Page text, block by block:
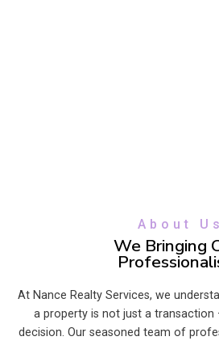
About Us
We Bringing
At Nance Realty Services, we
a property is not just a transaction
decision. Our seasoned team of